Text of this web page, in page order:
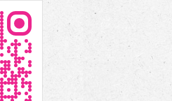
TRUFFLE ROUND